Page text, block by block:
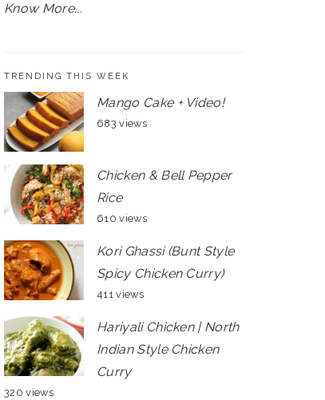
Know More...
TRENDING THIS WEEK
Mango Cake + Video!
683 views
Chicken & Bell Pepper
Rice
610 views
Kori Ghassi (Bunt Style
Spicy Chicken Curry)
411 views
Hariyali Chicken | North
Indian Style Chicken
Curry
320 views